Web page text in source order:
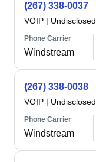
(267) 338-0037
VOIP | Undisclosed
Phone Carrier
Windstream
(267) 338-0038
VOIP | Undisclosed
Phone Carrier
Windstream